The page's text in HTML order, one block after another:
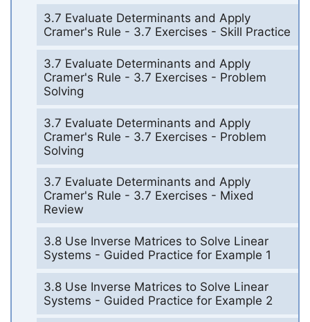
3.7 Evaluate Determinants and Apply
Cramer's Rule - 3.7 Exercises - Skill Practice
3.7 Evaluate Determinants and Apply
Cramer's Rule - 3.7 Exercises - Problem
Solving
3.7 Evaluate Determinants and Apply
Cramer's Rule - 3.7 Exercises - Problem
Solving
3.7 Evaluate Determinants and Apply
Cramer's Rule - 3.7 Exercises - Mixed
Review
3.8 Use Inverse Matrices to Solve Linear
Systems - Guided Practice for Example 1
3.8 Use Inverse Matrices to Solve Linear
Systems - Guided Practice for Example 2